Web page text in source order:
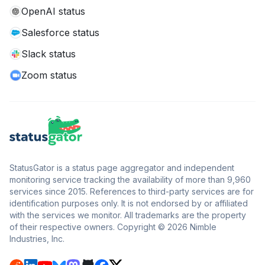
OpenAI status
Salesforce status
Slack status
Zoom status
StatusGator is a status page aggregator and independent
monitoring service tracking the availability of more than 9,960
services since 2015. References to third-party services are for
identification purposes only. It is not endorsed by or affiliated
with the services we monitor. All trademarks are the property
of their respective owners. Copyright © 2026 Nimble
Industries, Inc.